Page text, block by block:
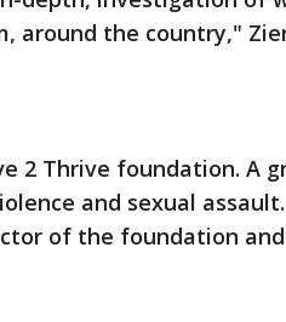
around the country,"
2 Thrive foundation. A
and sexual assault.
of the foundation